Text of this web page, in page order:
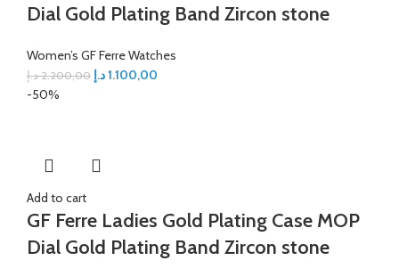
Dial Gold Plating Band Zircon stone
Women’s GF Ferre Watches
2.200,00 د.إ 1.100,00د.إ
-50%
Add to cart
GF Ferre Ladies Gold Plating Case MOP
Dial Gold Plating Band Zircon stone